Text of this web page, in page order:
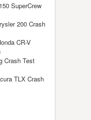
SuperCrew
200 Crash
CR-V
Crash Test
TLX Crash